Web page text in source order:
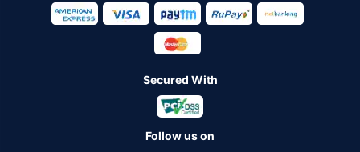
Secured With
Follow us on